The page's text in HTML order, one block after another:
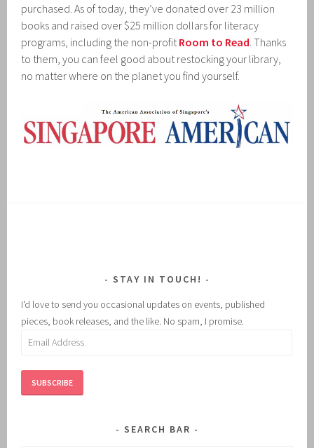
purchased. As of today, they’ve donated over 23 million
books and raised over $25 million dollars for literacy
programs, including the non-profit Room to Read . Thanks
to them, you can feel good about restocking your library,
no matter where on the planet you find yourself.
STAY IN TOUCH!
I'd love to send you occasional updates on events, published
pieces, book releases, and the like. No spam, I promise.
Email
SUBSCRIBE
SEARCH BAR